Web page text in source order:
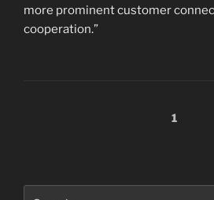
more prominent customer
cooperation.”
Page1